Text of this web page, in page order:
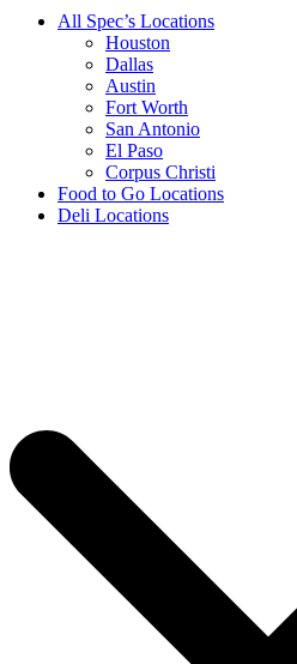
All Spec’s Locations
Houston
Dallas
Austin
Fort Worth
San Antonio
El Paso
Corpus Christi
Food to Go Locations
Deli Locations